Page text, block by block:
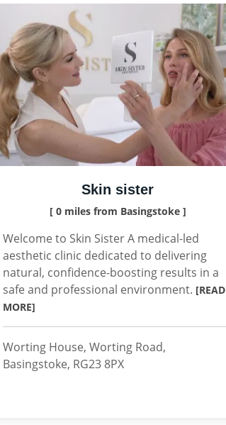
Skin sister
[ 0 miles from Basingstoke ]
Welcome to Skin Sister A medical-led
aesthetic clinic dedicated to delivering
natural, confidence-boosting results in a
safe and professional environment. [READ
MORE]
Worting House, Worting Road,
Basingstoke, RG23 8PX